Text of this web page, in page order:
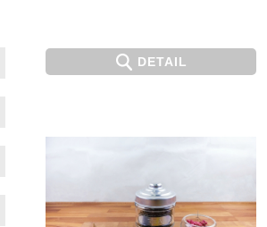
DETAIL